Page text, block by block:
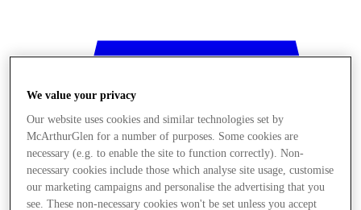
We value your privacy
Our website uses cookies and similar technologies set by
McArthurGlen for a number of purposes. Some cookies are
necessary (e.g. to enable the site to function correctly). Non-
necessary cookies include those which analyse site usage, customise
our marketing campaigns and personalise the advertising that you
see. These non-necessary cookies won't be set unless you accept